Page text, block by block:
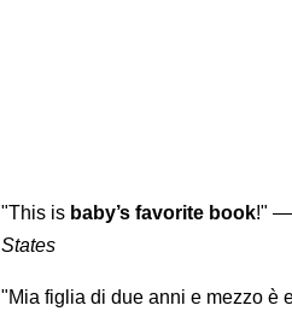
"This is baby’s favorite book!" —
States
"Mia figlia di due anni e mezzo è